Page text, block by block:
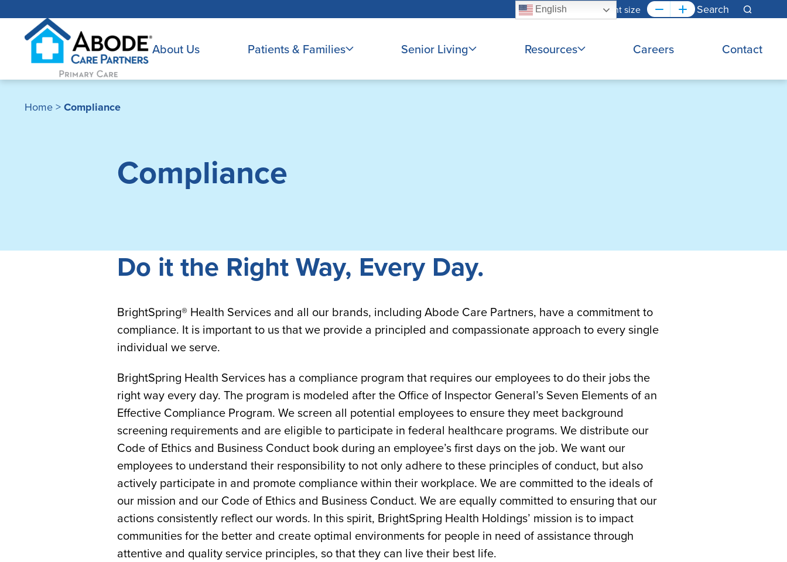
English Font size Search
About Us Patients & Families Senior Living Resources Careers Contact
Home > Compliance
Compliance
Do it the Right Way, Every Day.
BrightSpring® Health Services and all our brands, including Abode Care Partners, have a commitment to
compliance. It is important to us that we provide a principled and compassionate approach to every single
individual we serve.
BrightSpring Health Services has a compliance program that requires our employees to do their jobs the
right way every day. The program is modeled after the Office of Inspector General’s Seven Elements of an
Effective Compliance Program. We screen all potential employees to ensure they meet background
screening requirements and are eligible to participate in federal healthcare programs. We distribute our
Code of Ethics and Business Conduct book during an employee’s first days on the job. We want our
employees to understand their responsibility to not only adhere to these principles of conduct, but also
actively participate in and promote compliance within their workplace. We are committed to the ideals of
our mission and our Code of Ethics and Business Conduct. We are equally committed to ensuring that our
actions consistently reflect our words. In this spirit, BrightSpring Health Holdings’ mission is to impact
communities for the better and create optimal environments for people in need of assistance through
attentive and quality service principles, so that they can live their best life.